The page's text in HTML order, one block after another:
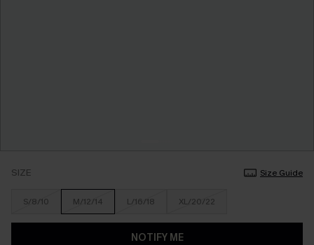
SIZE Size Guide
S/8/10 M/12/14 L/16/18 XL/20/22
NOTIFY ME